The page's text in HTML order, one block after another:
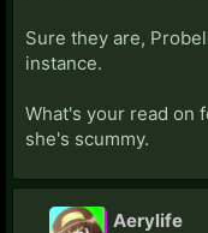
Sure they are,
instance.
What's your read on
she's scummy.
Aerylife